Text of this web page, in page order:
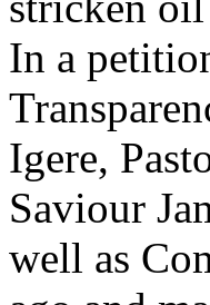
In a
Igere,
Saviour
well as